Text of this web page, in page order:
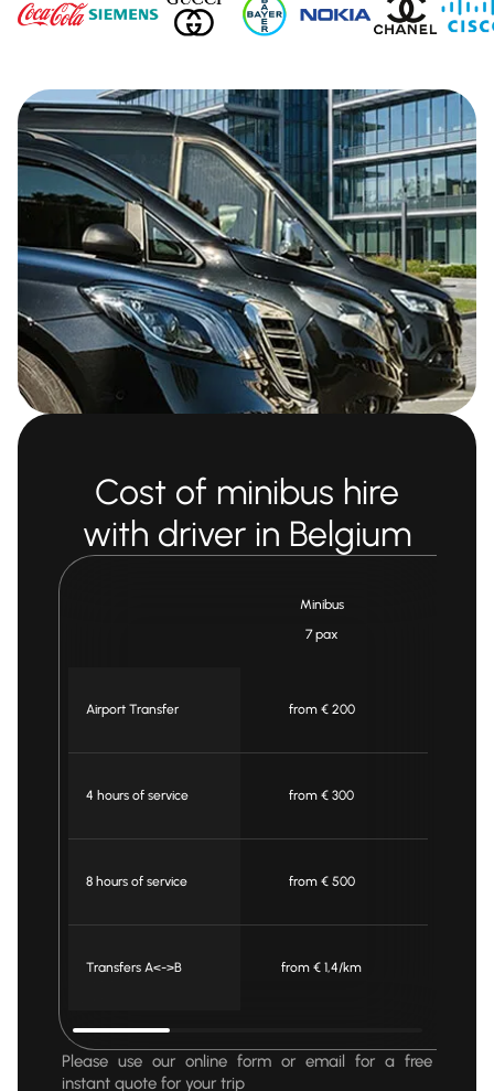
Cost of minibus hire
with driver in Belgium
Minibus
7 pax
Airport Transfer from € 200
4 hours of service from € 300
8 hours of service from € 500
Transfers A<->B from € 1,4/km
Please use our online form or email for a free
instant quote for your trip